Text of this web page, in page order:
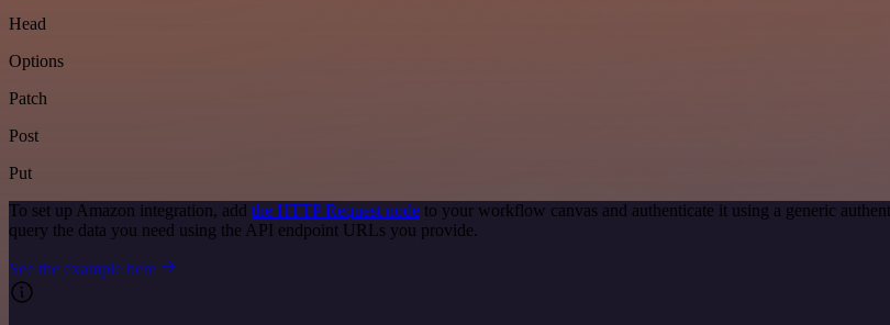
Head
Options
Patch
Post
Put
To set up Amazon integration, add the HTTP Request node to your workflow canvas and authenticate it using a generic
query the data you need using the API endpoint URLs you provide.
See the example here